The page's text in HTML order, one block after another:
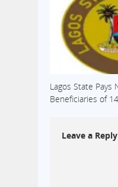
Lagos State Pays
Beneficiaries of
Leave a Reply